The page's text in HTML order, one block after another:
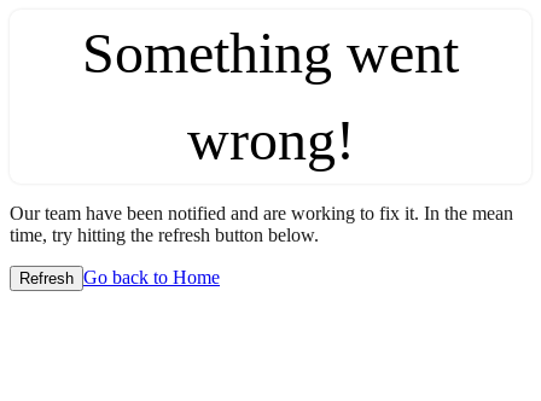
Something went
wrong!
Our team have been notified and are working to fix it. In the mean
time, try hitting the refresh button below.
Refresh Go back to Home